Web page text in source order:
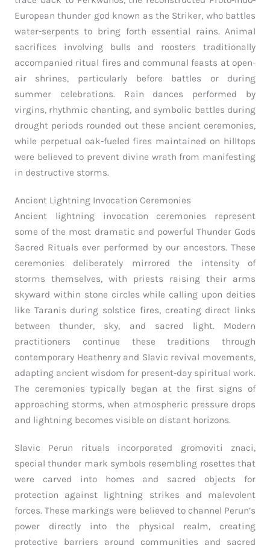
European thunder god known as the Striker, who battles
water-serpents to bring forth essential rains. Animal
sacrifices involving bulls and roosters traditionally
accompanied ritual fires and communal feasts at open-
air shrines, particularly before battles or during
summer celebrations. Rain dances performed by
virgins, rhythmic chanting, and symbolic battles during
drought periods rounded out these ancient ceremonies,
while perpetual oak-fueled fires maintained on hilltops
were believed to prevent divine wrath from manifesting
in destructive storms.
Ancient Lightning Invocation Ceremonies
Ancient lightning invocation ceremonies represent
some of the most dramatic and powerful Thunder Gods
Sacred Rituals ever performed by our ancestors. These
ceremonies deliberately mirrored the intensity of
storms themselves, with priests raising their arms
skyward within stone circles while calling upon deities
like Taranis during solstice fires, creating direct links
between thunder, sky, and sacred light. Modern
practitioners continue these traditions through
contemporary Heathenry and Slavic revival movements,
adapting ancient wisdom for present-day spiritual work.
The ceremonies typically began at the first signs of
approaching storms, when atmospheric pressure drops
and lightning becomes visible on distant horizons.
Slavic Perun rituals incorporated gromoviti znaci,
special thunder mark symbols resembling rosettes that
were carved into homes and sacred objects for
protection against lightning strikes and malevolent
forces. These markings were believed to channel Perun’s
power directly into the physical realm, creating
protective barriers around communities and sacred